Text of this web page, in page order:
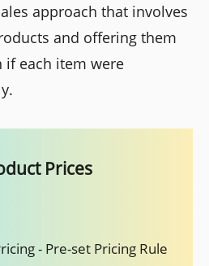
approach that involves
and offering them
if each item were
Prices
- Pre-set Pricing Rule